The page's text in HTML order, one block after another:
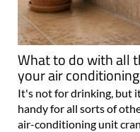
What to do with all
your air
It's not for drinking, but
handy for all sorts of
air-conditioning unit